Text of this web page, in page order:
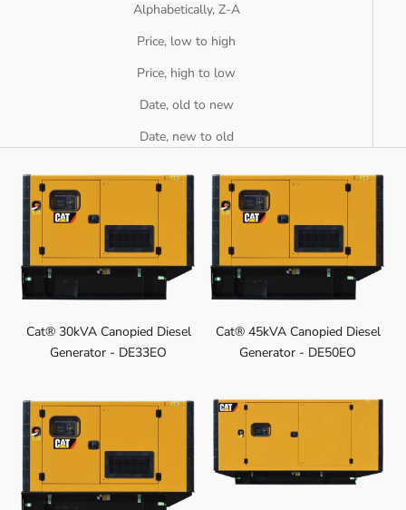
Alphabetically, Z-A
Price, low to high
Price, high to low
Date, old to new
Date, new to old
Cat® 30kVA Canopied Diesel
Generator - DE33EO
Cat® 45kVA Canopied Diesel
Generator - DE50EO